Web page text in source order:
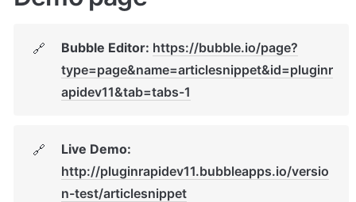
🔗 Bubble Editor: https://bubble.io/page?
type=page&name=articlesnippet&id=pluginr
apidev11&tab=tabs-1
🔗
http://pluginrapidev11.bubbleapps.io/versio
n-test/articlesnippet